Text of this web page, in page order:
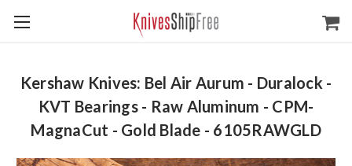
Kershaw Knives: Bel Air Aurum - Duralock -
KVT Bearings - Raw Aluminum - CPM-
MagnaCut - Gold Blade - 6105RAWGLD